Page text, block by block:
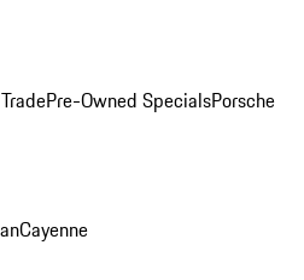
Pre-Owned SpecialsPorsche
Cayenne